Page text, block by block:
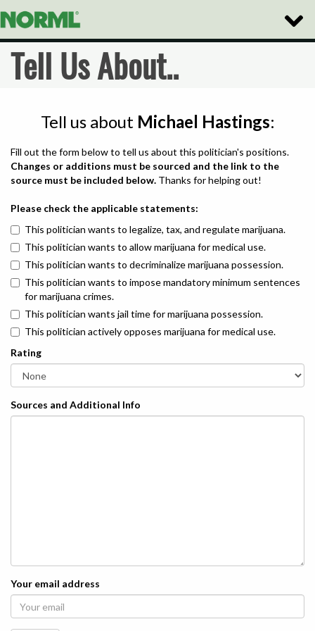
Toggle
Tell Us About..
Tell us about Michael Hastings:
Fill out the form below to tell us about this politician's positions.
Changes or additions must be sourced and the link to the
source must be included below. Thanks for helping out!
Please check the applicable statements:
This politician wants to legalize, tax, and regulate marijuana.
This politician wants to allow marijuana for medical use.
This politician wants to decriminalize marijuana possession.
This politician wants to impose mandatory minimum sentences
for marijuana crimes.
This politician wants jail time for marijuana possession.
This politician actively opposes marijuana for medical use.
Rating
Sources and Additional Info
Your email address